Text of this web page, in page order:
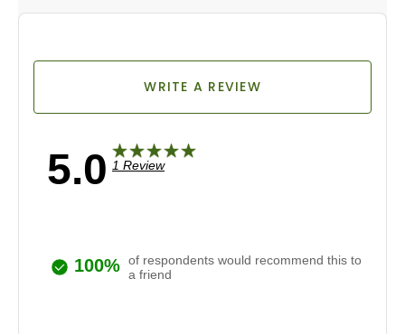
5.0 1 Review
WRITE A REVIEW
100% of respondents would recommend this to
a friend